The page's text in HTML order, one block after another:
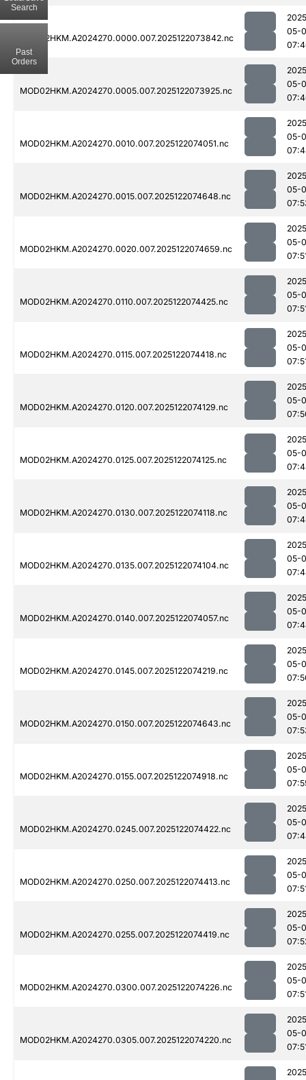
MOD02HKM.A2024270.0000.007.2025122073842.nc
05-
MOD02HKM.A2024270.0005.007.2025122073925.nc
05-
MOD02HKM.A2024270.0010.007.2025122074051.nc
05-
MOD02HKM.A2024270.0015.007.2025122074648.nc
05-
MOD02HKM.A2024270.0020.007.2025122074659.nc
05-
MOD02HKM.A2024270.0110.007.2025122074425.nc
05-
MOD02HKM.A2024270.0115.007.2025122074418.nc
05-
MOD02HKM.A2024270.0120.007.2025122074129.nc
05-
MOD02HKM.A2024270.0125.007.2025122074125.nc
05-
MOD02HKM.A2024270.0130.007.2025122074118.nc
05-
MOD02HKM.A2024270.0135.007.2025122074104.nc
05-
MOD02HKM.A2024270.0140.007.2025122074057.nc
05-
MOD02HKM.A2024270.0145.007.2025122074219.nc
05-
MOD02HKM.A2024270.0150.007.2025122074643.nc
05-
MOD02HKM.A2024270.0155.007.2025122074918.nc
05-
MOD02HKM.A2024270.0245.007.2025122074422.nc
05-
MOD02HKM.A2024270.0250.007.2025122074413.nc
05-
MOD02HKM.A2024270.0255.007.2025122074419.nc
05-
MOD02HKM.A2024270.0300.007.2025122074226.nc
05-
MOD02HKM.A2024270.0305.007.2025122074220.nc
05-
Search
Past
Orders